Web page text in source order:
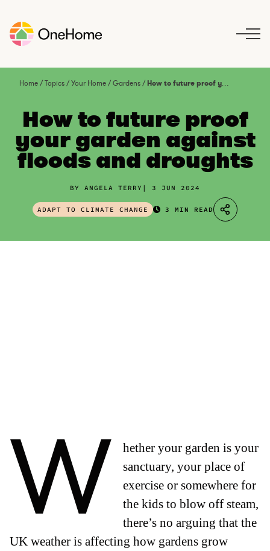
Home/Topics/Your Home/Gardens/How to future proof your garden against floods and droughts
How to future proof
your garden against
floods and droughts
BY ANGELA TERRY 3 JUN 2024
ADAPT TO CLIMATE CHANGE 3 MIN READ
W
hether your garden is your
sanctuary, your place of
exercise or somewhere for
the kids to blow off steam,
there’s no arguing that the
UK weather is affecting how gardens grow